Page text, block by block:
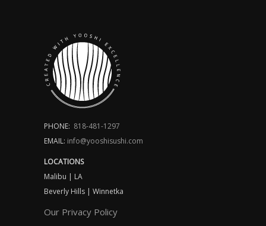
PHONE: 818-481-1297
EMAIL: info@yooshisushi.com
LOCATIONS
Malibu | LA
Beverly Hills | Winnetka
Our Privacy Policy